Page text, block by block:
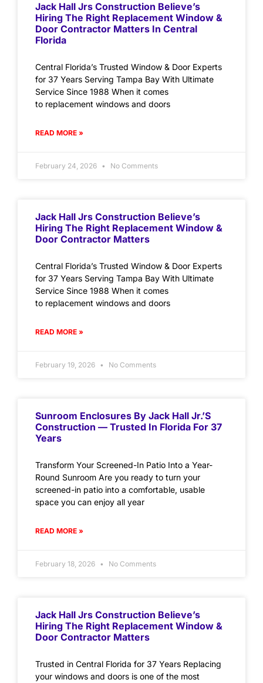
Jack Hall Jrs Construction Believe’s
Hiring The Right Replacement Window &
Door Contractor Matters In Central
Florida
Central Florida’s Trusted Window & Door Experts
for 37 Years Serving Tampa Bay With Ultimate
Service Since 1988 When it comes
to replacement windows and doors
READ MORE »
February 24, 2026 No Comments
Jack Hall Jrs Construction Believe’s
Hiring The Right Replacement Window &
Door Contractor Matters
Central Florida’s Trusted Window & Door Experts
for 37 Years Serving Tampa Bay With Ultimate
Service Since 1988 When it comes
to replacement windows and doors
READ MORE »
February 19, 2026 No Comments
Sunroom Enclosures By Jack Hall Jr.’s
Construction — Trusted In Florida For 37
Years
Transform Your Screened-In Patio Into a Year-
Round Sunroom Are you ready to turn your
screened-in patio into a comfortable, usable
space you can enjoy all year
READ MORE »
February 18, 2026 No Comments
Jack Hall Jrs Construction Believe’s
Hiring The Right Replacement Window &
Door Contractor Matters
Trusted in Central Florida for 37 Years Replacing
your windows and doors is one of the most